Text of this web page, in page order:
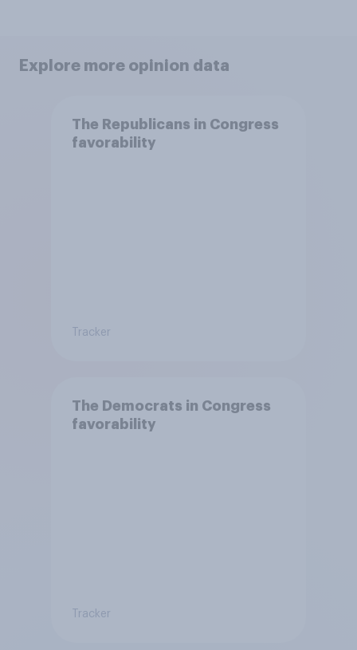
Explore more opinion data
The Republicans in Congress
favorability
Tracker
The Democrats in Congress
favorability
Tracker